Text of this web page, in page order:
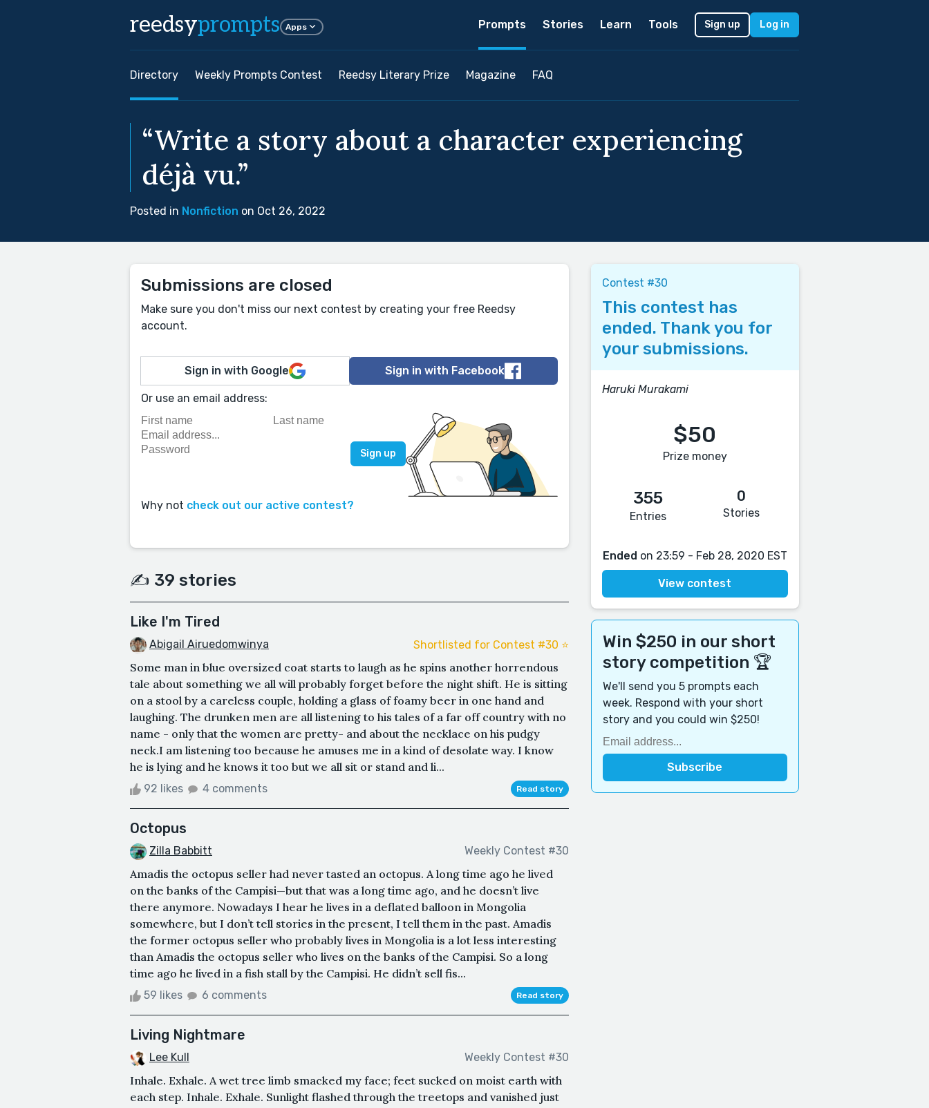
reedsyprompts Apps Prompts Stories Learn Tools Sign up Log in
Directory Weekly Prompts Contest Reedsy Literary Prize Magazine FAQ
“Write a story about a character experiencing
déjà vu.”
Posted in Nonfiction on Oct 26, 2022
Submissions are closed
Make sure you don't miss our next contest by creating your free Reedsy
account.
Sign in with Google Sign in with Facebook
Or use an email address:
Why not check out our active contest?
✍️ 39 stories
Like I'm Tired
Abigail Airuedomwinya Shortlisted for Contest #30 ⭐️
Some man in blue oversized coat starts to laugh as he spins another horrendous
tale about something we all will probably forget before the night shift. He is sitting
on a stool by a careless couple, holding a glass of foamy beer in one hand and
laughing. The drunken men are all listening to his tales of a far off country with no
name - only that the women are pretty- and about the necklace on his pudgy
neck.I am listening too because he amuses me in a kind of desolate way. I know
he is lying and he knows it too but we all sit or stand and li...
92 likes 4 comments Read story
Octopus
Zilla Babbitt Weekly Contest #30
Amadis the octopus seller had never tasted an octopus. A long time ago he lived
on the banks of the Campisi—but that was a long time ago, and he doesn’t live
there anymore. Nowadays I hear he lives in a deflated balloon in Mongolia
somewhere, but I don’t tell stories in the present, I tell them in the past. Amadis
the former octopus seller who probably lives in Mongolia is a lot less interesting
than Amadis the octopus seller who lives on the banks of the Campisi. So a long
time ago he lived in a fish stall by the Campisi. He didn’t sell fis...
59 likes 6 comments Read story
Living Nightmare
Lee Kull Weekly Contest #30
Inhale. Exhale. A wet tree limb smacked my face; feet sucked on moist earth with
each step. Inhale. Exhale. Sunlight flashed through the treetops and vanished just
Contest #30
This contest has
ended. Thank you for
your submissions.
Haruki Murakami
$50
Prize money
355
Entries
0
Stories
Ended on 23:59 - Feb 28, 2020 EST
View contest
Win $250 in our short
story competition 🏆
We'll send you 5 prompts each
week. Respond with your short
story and you could win $250!